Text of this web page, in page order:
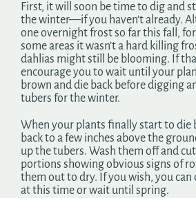
First, it will soon be time to dig and
the winter—if you haven’t already.
one overnight frost so far this fall,
some areas it wasn’t a hard killing
dahlias might still be blooming. If
encourage you to wait until your
brown and die back before digging
tubers for the winter.
When your plants finally start to die
back to a few inches above the
up the tubers. Wash them off and
portions showing obvious signs of
them out to dry. If you wish, you
at this time or wait until spring.